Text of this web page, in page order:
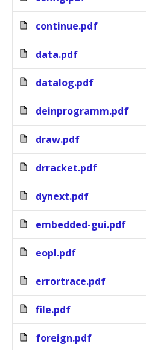
continue.pdf
data.pdf
datalog.pdf
deinprogramm.pdf
draw.pdf
drracket.pdf
dynext.pdf
embedded-gui.pdf
eopl.pdf
errortrace.pdf
file.pdf
foreign.pdf